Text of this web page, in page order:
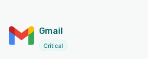
Gmail
Critical